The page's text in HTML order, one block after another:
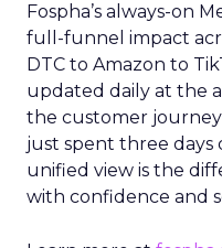
Fospha’s always-on
full-funnel impact
DTC to Amazon to
updated daily at the
the customer
just spent three days
unified view is the
with confidence and